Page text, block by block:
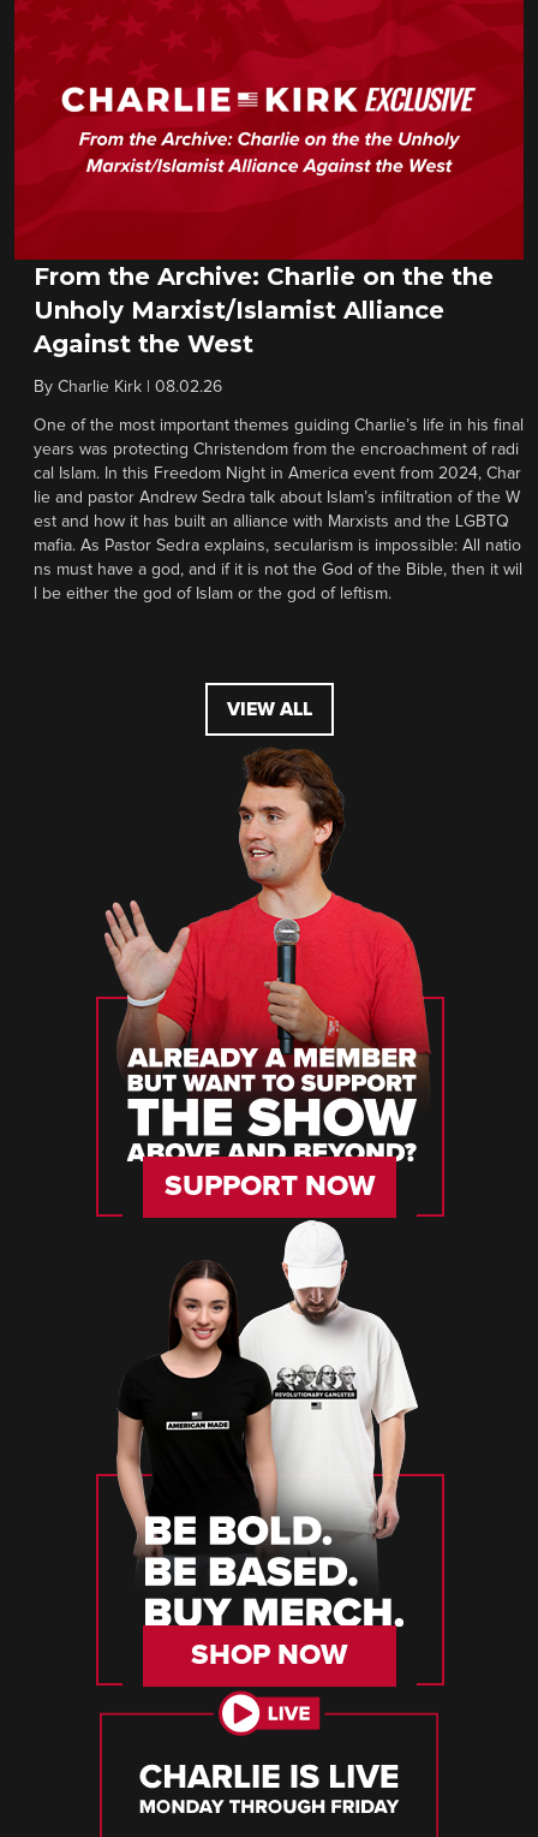
From the Archive: Charlie on the the
Unholy Marxist/Islamist Alliance
Against the West
By Charlie Kirk 08.02.26
One of the most important themes guiding Charlie’s life in his final
years was protecting Christendom from the encroachment of radi
cal Islam. In this Freedom Night in America event from 2024, Char
lie and pastor Andrew Sedra talk about Islam’s infiltration of the W
est and how it has built an alliance with Marxists and the LGBTQ
mafia. As Pastor Sedra explains, secularism is impossible: All natio
ns must have a god, and if it is not the God of the Bible, then it wil
l be either the god of Islam or the god of leftism.
VIEW ALL
SUPPORT NOW
SHOP NOW